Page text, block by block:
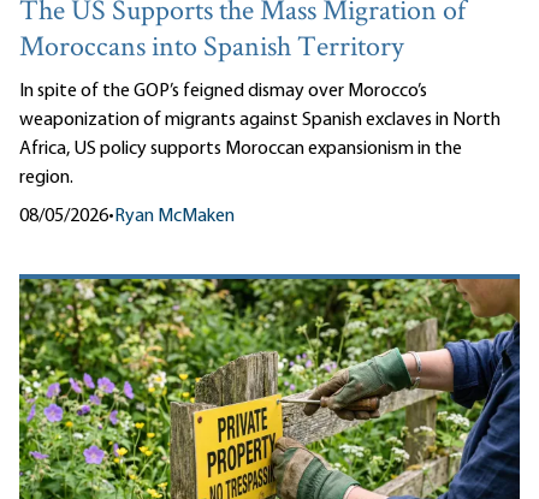
The US Supports the Mass Migration of
Moroccans into Spanish Territory
In spite of the GOP’s feigned dismay over Morocco’s
weaponization of migrants against Spanish exclaves in North
Africa, US policy supports Moroccan expansionism in the
region.
08/05/2026•Ryan McMaken